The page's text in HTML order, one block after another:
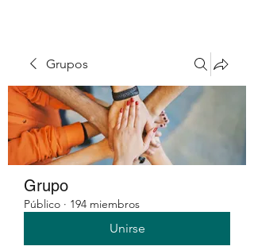
Grupos
Grupo
Público · 194 miembros
Unirse